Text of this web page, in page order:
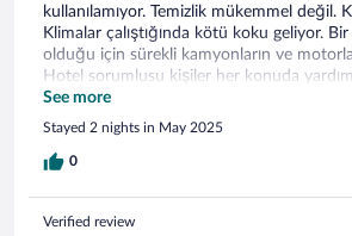
kullanılamıyor. Temizlik mükemmel değil.
Klimalar çalıştığında kötü koku geliyor.
olduğu için sürekli kamyonların ve
Hotel sorumlusu kişiler her konuda
çalışıyor. Bu iyidir.
See more
Stayed 2 nights in May 2025
0
Verified review